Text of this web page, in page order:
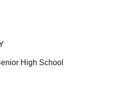
High School